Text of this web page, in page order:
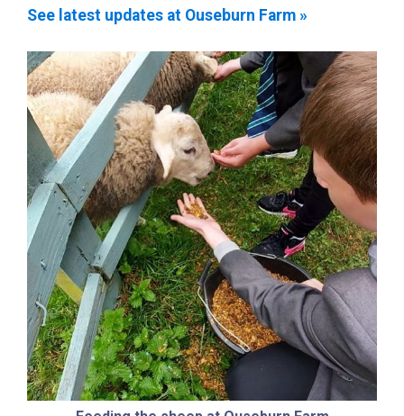
See latest updates at Ouseburn Farm »